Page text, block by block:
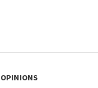
OPINIONS